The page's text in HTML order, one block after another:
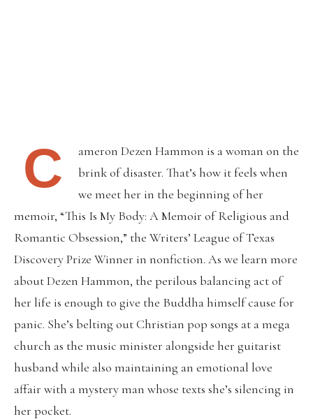
C
ameron Dezen Hammon is a woman on the
brink of disaster. That’s how it feels when
we meet her in the beginning of her
memoir, “This Is My Body: A Memoir of Religious and
Romantic Obsession,” the Writers’ League of Texas
Discovery Prize Winner in nonfiction. As we learn more
about Dezen Hammon, the perilous balancing act of
her life is enough to give the Buddha himself cause for
panic. She’s belting out Christian pop songs at a mega
church as the music minister alongside her guitarist
husband while also maintaining an emotional love
affair with a mystery man whose texts she’s silencing in
her pocket.